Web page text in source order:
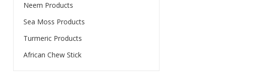
Neem Products
Sea Moss Products
Turmeric Products
African Chew Stick